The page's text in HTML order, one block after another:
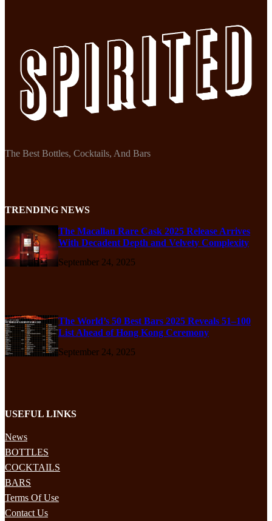
The Best Bottles, Cocktails, And Bars
TRENDING NEWS
The Macallan Rare Cask 2025 Release Arrives
With Decadent Depth and Velvety Complexity
September 24, 2025
The World’s 50 Best Bars 2025 Reveals 51–100
List Ahead of Hong Kong Ceremony
September 24, 2025
USEFUL LINKS
News
BOTTLES
COCKTAILS
BARS
Terms Of Use
Contact Us